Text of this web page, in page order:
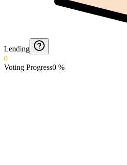
Lending
0
Voting Progress0 %